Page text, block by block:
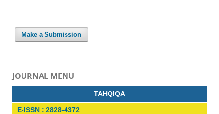
Make a Submission
JOURNAL MENU
TAHQIQA
E-ISSN : 2828-4372